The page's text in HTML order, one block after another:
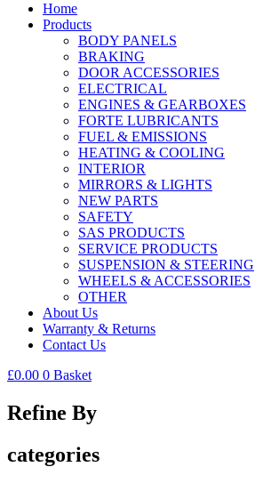
Home
Products
BODY PANELS
BRAKING
DOOR ACCESSORIES
ELECTRICAL
ENGINES & GEARBOXES
FORTE LUBRICANTS
FUEL & EMISSIONS
HEATING & COOLING
INTERIOR
MIRRORS & LIGHTS
NEW PARTS
SAFETY
SAS PRODUCTS
SERVICE PRODUCTS
SUSPENSION & STEERING
WHEELS & ACCESSORIES
OTHER
About Us
Warranty & Returns
Contact Us
£0.00 0 Basket
Refine By
categories